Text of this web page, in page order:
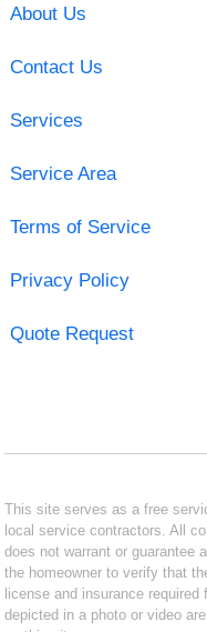
About Us
Contact Us
Services
Service Area
Terms of Service
Privacy Policy
Quote Request
This site serves as a free
local service contractors. All
does not warrant or guarantee
the homeowner to verify that
license and insurance
depicted in a photo or video